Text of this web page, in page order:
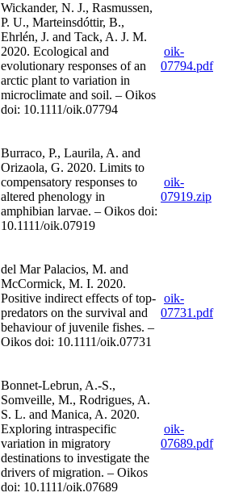
Wickander, N. J., Rasmussen,
P. U., Marteinsdóttir, B.,
Ehrlén, J. and Tack, A. J. M.
2020. Ecological and
evolutionary responses of an
arctic plant to variation in
microclimate and soil. – Oikos
doi: 10.1111/oik.07794
oik-
07794.pdf
Burraco, P., Laurila, A. and
Orizaola, G. 2020. Limits to
compensatory responses to
altered phenology in
amphibian larvae. – Oikos doi:
10.1111/oik.07919
oik-
07919.zip
del Mar Palacios, M. and
McCormick, M. I. 2020.
Positive indirect effects of top-
predators on the survival and
behaviour of juvenile fishes. –
Oikos doi: 10.1111/oik.07731
oik-
07731.pdf
Bonnet-Lebrun, A.-S.,
Somveille, M., Rodrigues, A.
S. L. and Manica, A. 2020.
Exploring intraspecific
variation in migratory
destinations to investigate the
drivers of migration. – Oikos
doi: 10.1111/oik.07689
oik-
07689.pdf